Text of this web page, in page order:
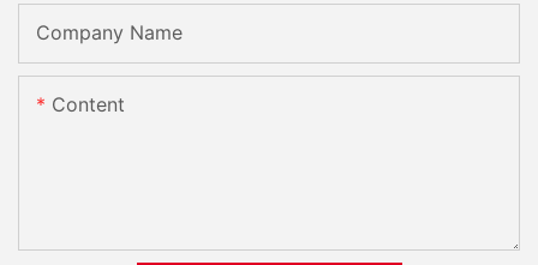
Company Name
Content